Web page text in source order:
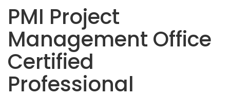
PMI Project
Management Office
Certified
Professional